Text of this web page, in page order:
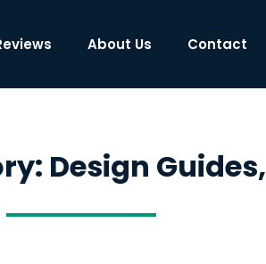
About Us Contact
Design Guides,